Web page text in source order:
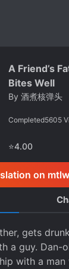
A Friend’s
Bites Well
By 酒煮核弹头
Completed5605
⭐4.00
on
gets
a guy. Dan-
with a man